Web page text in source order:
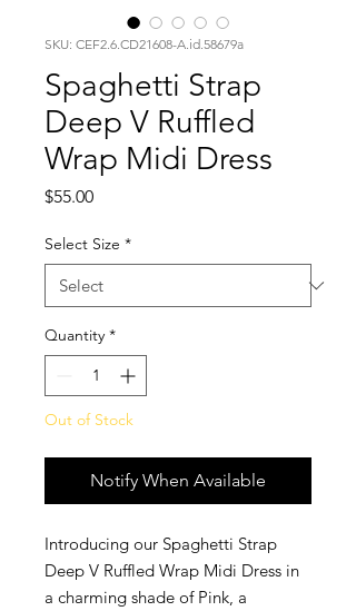
SKU: CEF2.6.CD21608-A.id.58679a
Spaghetti Strap
Deep V Ruffled
Wrap Midi Dress
$55.00Price
Select Size *
Quantity *
Out of Stock
Notify When Available
Introducing our Spaghetti Strap
Deep V Ruffled Wrap Midi Dress in
a charming shade of Pink, a